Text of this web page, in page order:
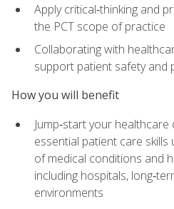
Apply critical‑thinking and
the PCT scope of practice
Collaborating with
support patient safety and
How you will benefit
Jump‑start your
essential patient care
of medical conditions and
including hospitals,
environments